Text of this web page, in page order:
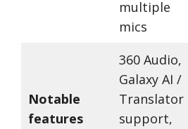
multiple
mics
Notable
features
360 Audio,
Galaxy AI /
Translator
support,